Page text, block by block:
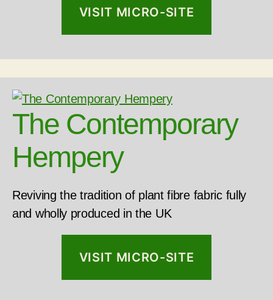
VISIT MICRO-SITE
The Contemporary
Hempery
Reviving the tradition of plant fibre fabric fully
and wholly produced in the UK
VISIT MICRO-SITE